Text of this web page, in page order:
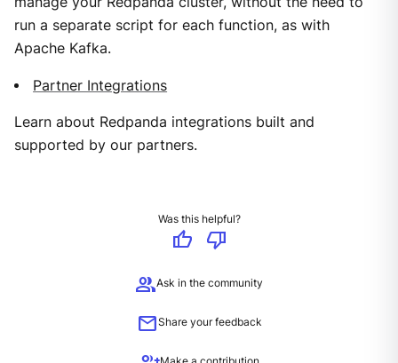
run a separate script for each function, as with
Apache Kafka.
Partner Integrations
Learn about Redpanda integrations built and
supported by our partners.
Was this helpful?
thumb_up
thumb_down
groupAsk in the community
mailShare your feedback